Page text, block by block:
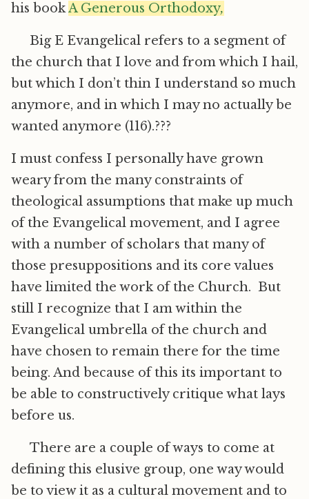
his bookA Generous Orthodoxy,
Big E Evangelical refers to a segment of
the church that I love and from which I hail,
but which I don’t thin I understand so much
anymore, and in which I may no actually be
wanted anymore (116).???
I must confess I personally have grown
weary from the many constraints of
theological assumptions that make up much
of the Evangelical movement, and I agree
with a number of scholars that many of
those presuppositions and its core values
have limited the work of the Church. But
still I recognize that I am within the
Evangelical umbrella of the church and
have chosen to remain there for the time
being. And because of this its important to
be able to constructively critique what lays
before us.
There are a couple of ways to come at
defining this elusive group, one way would
be to view it as a cultural movement and to